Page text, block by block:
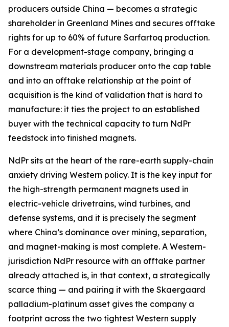
producers outside China — becomes a strategic
shareholder in Greenland Mines and secures offtake
rights for up to 60% of future Sarfartoq production.
For a development-stage company, bringing a
downstream materials producer onto the cap table
and into an offtake relationship at the point of
acquisition is the kind of validation that is hard to
manufacture: it ties the project to an established
buyer with the technical capacity to turn NdPr
feedstock into finished magnets.
NdPr sits at the heart of the rare-earth supply-chain
anxiety driving Western policy. It is the key input for
the high-strength permanent magnets used in
electric-vehicle drivetrains, wind turbines, and
defense systems, and it is precisely the segment
where China’s dominance over mining, separation,
and magnet-making is most complete. A Western-
jurisdiction NdPr resource with an offtake partner
already attached is, in that context, a strategically
scarce thing — and pairing it with the Skaergaard
palladium-platinum asset gives the company a
footprint across the two tightest Western supply